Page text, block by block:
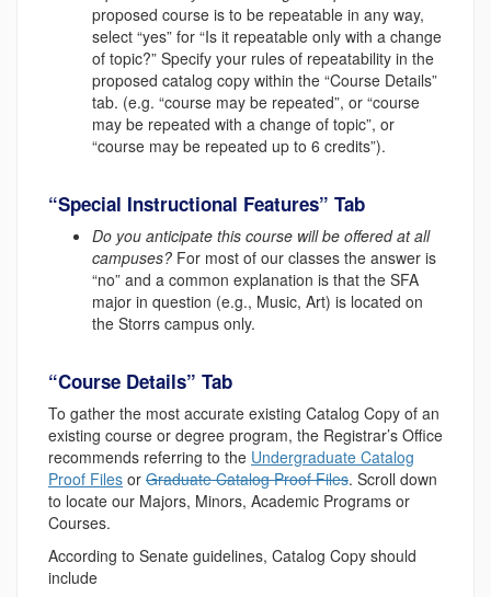
proposed course is to be repeatable in any way,
select “yes” for “Is it repeatable only with a change
of topic?” Specify your rules of repeatability in the
proposed catalog copy within the “Course Details”
tab. (e.g. “course may be repeated”, or “course
may be repeated with a change of topic”, or
“course may be repeated up to 6 credits”).
“Special Instructional Features” Tab
Do you anticipate this course will be offered at all
campuses? For most of our classes the answer is
“no” and a common explanation is that the SFA
major in question (e.g., Music, Art) is located on
the Storrs campus only.
“Course Details” Tab
To gather the most accurate existing Catalog Copy of an
existing course or degree program, the Registrar’s Office
recommends referring to the Undergraduate Catalog
Proof Files or Graduate Catalog Proof Files. Scroll down
to locate our Majors, Minors, Academic Programs or
Courses.
According to Senate guidelines, Catalog Copy should
include